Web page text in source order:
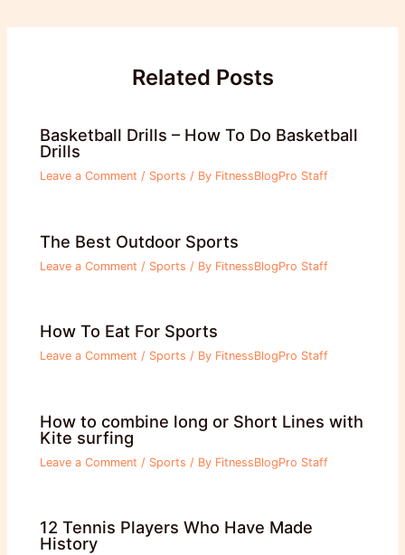
Related Posts
Basketball Drills – How To Do Basketball
Drills
Leave a Comment / Sports / By FitnessBlogPro Staff
The Best Outdoor Sports
Leave a Comment / Sports / By FitnessBlogPro Staff
How To Eat For Sports
Leave a Comment / Sports / By FitnessBlogPro Staff
How to combine long or Short Lines with
Kite surfing
Leave a Comment / Sports / By FitnessBlogPro Staff
12 Tennis Players Who Have Made
History